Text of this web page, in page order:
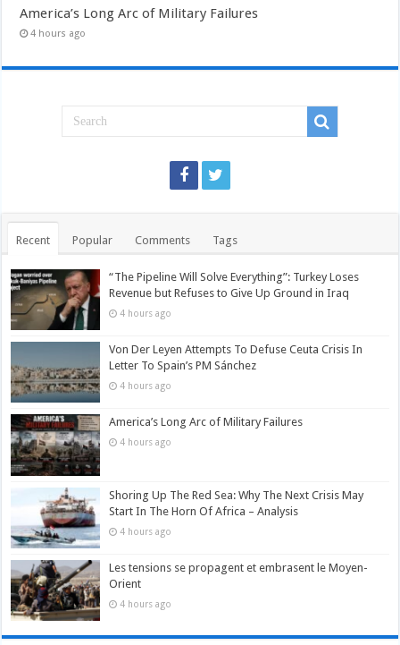
America’s Long Arc of Military Failures
4 hours ago
Recent Popular Comments Tags
“The Pipeline Will Solve Everything”: Turkey Loses
Revenue but Refuses to Give Up Ground in Iraq
4 hours ago
Von Der Leyen Attempts To Defuse Ceuta Crisis In
Letter To Spain’s PM Sánchez
4 hours ago
America’s Long Arc of Military Failures
4 hours ago
Shoring Up The Red Sea: Why The Next Crisis May
Start In The Horn Of Africa – Analysis
4 hours ago
Les tensions se propagent et embrasent le Moyen-
Orient
4 hours ago